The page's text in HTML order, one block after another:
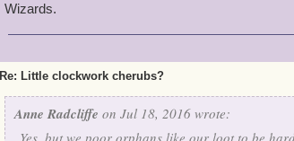
Wizards.
Re: Little clockwork cherubs?
Anne Radcliffe on Jul 18, 2016 wrote:
Yes, but we poor orphans like our loot to be